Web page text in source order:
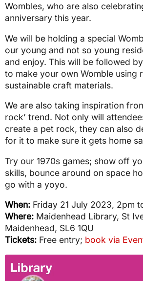
Wombles, who are also
anniversary this year.
We will be holding a special
our young and not so young
and enjoy. This will be followed
to make your own Womble using
sustainable craft materials.
We are also taking inspiration
rock’ trend. Not only will
create a pet rock, they can also
for it to make sure it gets home
Try our 1970s games; show off
skills, bounce around on space
go with a yoyo.
When: Friday 21 July 2023, 2pm
Where: Maidenhead Library, St
Maidenhead, SL6 1QU
Tickets: Free entry; book via